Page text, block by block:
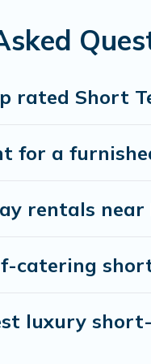
to compare,
you save time,
rated Short
for a
rentals near
catering
luxury